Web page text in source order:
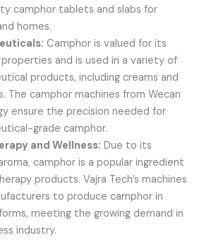
camphor tablets and slabs for
homes.
Camphor is valued for its
and is used in a variety of
products, including creams and
The camphor machines from Wecan
ensure the precision needed for
grade camphor.
and Wellness: Due to its
camphor is a popular ingredient
products.Vajra Tech’s machines
to produce camphor in
meeting the growing demand in
industry.